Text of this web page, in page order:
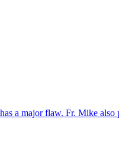
a major flaw. Fr. Mike also